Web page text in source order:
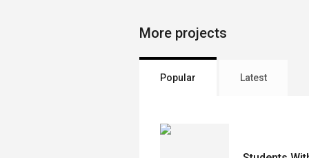
More projects
Popular Latest